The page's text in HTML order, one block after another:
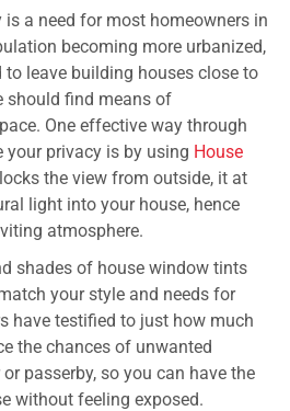
is a need for most homeowners in
becoming more urbanized,
leave building houses close to
should find means of
One effective way through
your privacy is by using House
the view from outside, it at
light into your house, hence
atmosphere.
shades of house window tints
your style and needs for
have testified to just how much
the chances of unwanted
passerby, so you can have the
without feeling exposed.